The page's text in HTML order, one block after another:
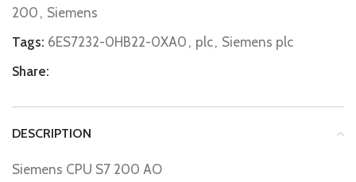
200 , Siemens
Tags: 6ES7232-0HB22-0XA0 , plc, Siemens plc
Share:
DESCRIPTION
Siemens CPU S7 200 AO